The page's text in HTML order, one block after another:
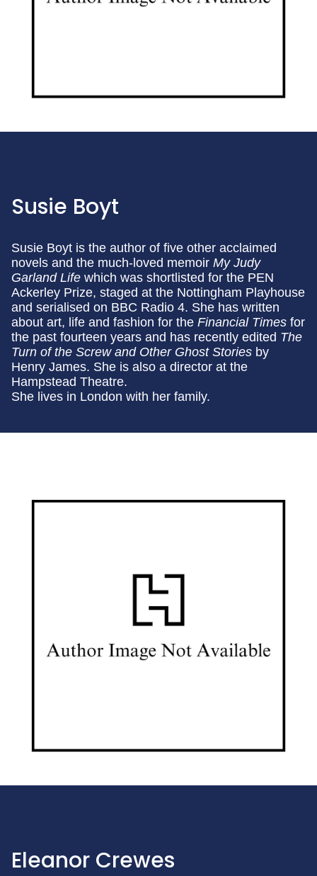
Susie Boyt
Susie Boyt is the author of five other acclaimed
novels and the much-loved memoir My Judy
Garland Life which was shortlisted for the PEN
Ackerley Prize, staged at the Nottingham Playhouse
and serialised on BBC Radio 4. She has written
about art, life and fashion for the Financial Times for
the past fourteen years and has recently edited The
Turn of the Screw and Other Ghost Stories by
Henry James. She is also a director at the
Hampstead Theatre.
She lives in London with her family.
Eleanor Crewes